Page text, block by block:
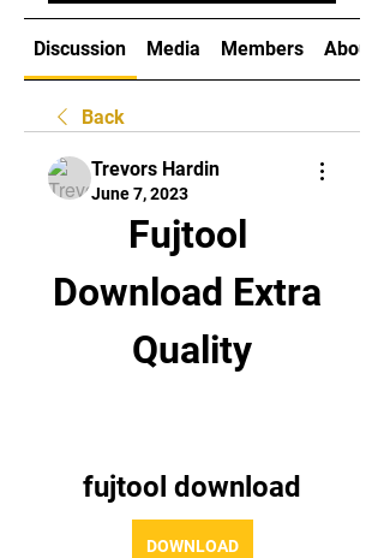
Discussion Media Members About
Back
Trevors Hardin
June 7, 2023
Fujtool
Download Extra
Quality
fujtool download
DOWNLOAD